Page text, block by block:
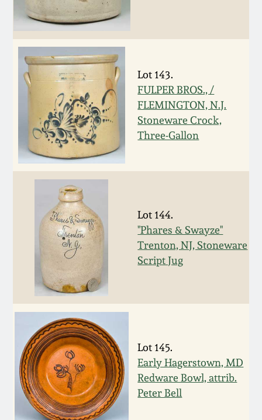
Lot 143.
FULPER BROS., /
FLEMINGTON, N.J.
Stoneware Crock,
Three-Gallon
Lot 144.
"Phares & Swayze"
Trenton, NJ, Stoneware
Script Jug
Lot 145.
Early Hagerstown, MD
Redware Bowl, attrib.
Peter Bell
July 21, 2018
March 24, 2018
Oct 28, 2017
July 22, 2017
March 25, 2017
Oct 22, 2016
July 16, 2016
March 19, 2016
July 18, 2015
March 14, 2015
October 25, 2014